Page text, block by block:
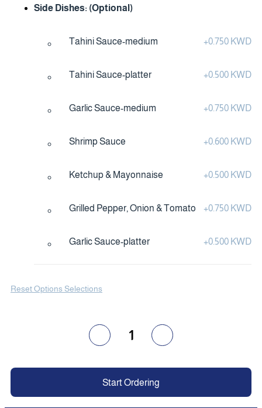
Side Dishes: (Optional)
Tahini Sauce-medium +0.750 KWD
Tahini Sauce-platter +0.500 KWD
Garlic Sauce-medium +0.750 KWD
Shrimp Sauce +0.600 KWD
Ketchup & Mayonnaise +0.500 KWD
Grilled Pepper, Onion & Tomato +0.750 KWD
Garlic Sauce-platter +0.500 KWD
Reset Options Selections
1
Start Ordering